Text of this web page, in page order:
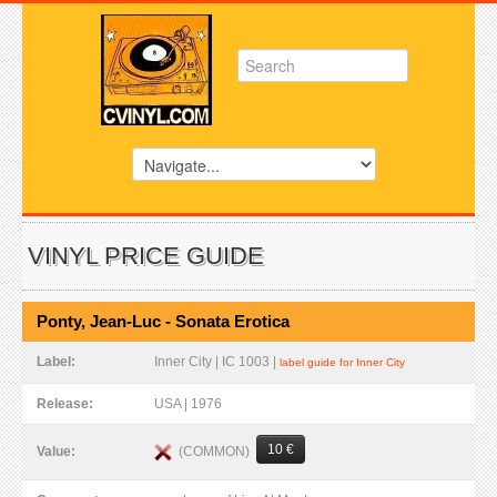
VINYL PRICE GUIDE
Ponty, Jean-Luc - Sonata Erotica
Label: Inner City | IC 1003 | label guide for Inner City
Release: USA | 1976
Value: (COMMON) 10 €